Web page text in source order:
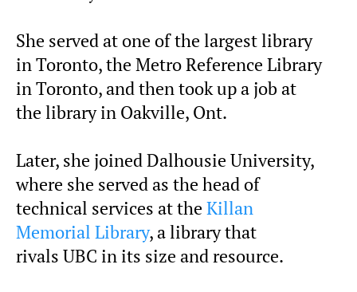
She served at one of the largest library
in Toronto, the Metro Reference Library
in Toronto, and then took up a job at
the library in Oakville, Ont.
Later, she joined Dalhousie University,
where she served as the head of
technical services at the Killan
Memorial Library, a library that
rivals UBC in its size and resource.